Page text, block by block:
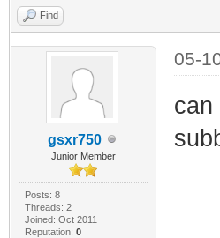
Find
gsxr750
Junior Member
Posts: 8
Threads: 2
Joined: Oct 2011
Reputation: 0
05-
can